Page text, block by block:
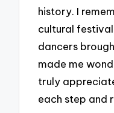
history. I
cultural
dancers
made me
truly
each step and